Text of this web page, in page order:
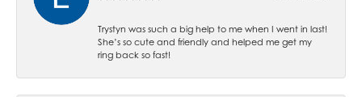
Trystyn was such a big help to me when I went in last!
She’s so cute and friendly and helped me get my
ring back so fast!